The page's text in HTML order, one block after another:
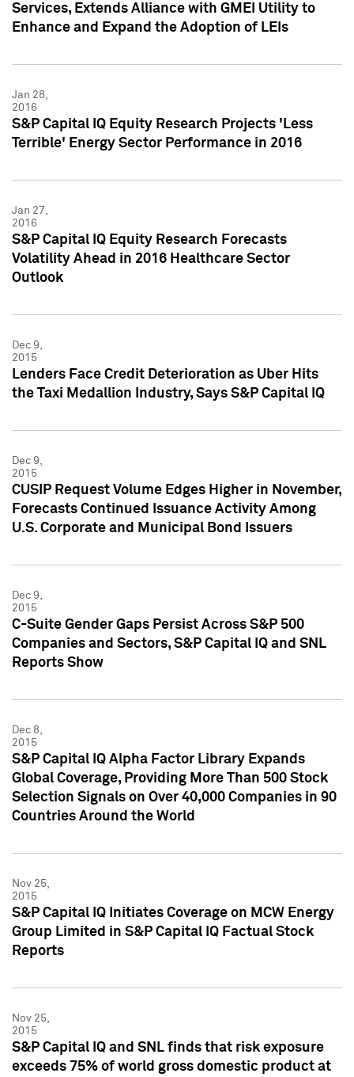
Services, Extends Alliance with GMEI Utility to
Enhance and Expand the Adoption of LEIs
Jan 28,
2016
S&P Capital IQ Equity Research Projects 'Less
Terrible' Energy Sector Performance in 2016
Jan 27,
2016
S&P Capital IQ Equity Research Forecasts
Volatility Ahead in 2016 Healthcare Sector
Outlook
Dec 9,
2015
Lenders Face Credit Deterioration as Uber Hits
the Taxi Medallion Industry, Says S&P Capital IQ
Dec 9,
2015
CUSIP Request Volume Edges Higher in November,
Forecasts Continued Issuance Activity Among
U.S. Corporate and Municipal Bond Issuers
Dec 9,
2015
C-Suite Gender Gaps Persist Across S&P 500
Companies and Sectors, S&P Capital IQ and SNL
Reports Show
Dec 8,
2015
S&P Capital IQ Alpha Factor Library Expands
Global Coverage, Providing More Than 500 Stock
Selection Signals on Over 40,000 Companies in 90
Countries Around the World
Nov 25,
2015
S&P Capital IQ Initiates Coverage on MCW Energy
Group Limited in S&P Capital IQ Factual Stock
Reports
Nov 25,
2015
S&P Capital IQ and SNL finds that risk exposure
exceeds 75% of world gross domestic product at